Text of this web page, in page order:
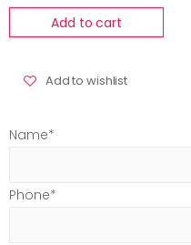
Add to cart
Add to wishlist
Name*
Phone*